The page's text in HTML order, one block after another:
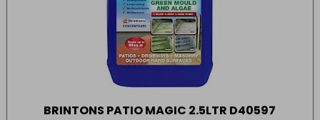
BRINTONS PATIO MAGIC 2.5LTR D40597